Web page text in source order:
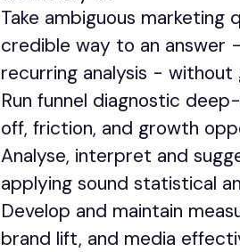
Take ambiguous
credible way to an answer
recurring analysis - without
Run funnel diagnostic
off, friction, and growth
Analyse, interpret and
applying sound statistical
Develop and maintain
brand lift, and media